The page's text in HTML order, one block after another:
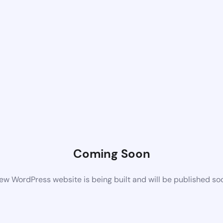
Coming Soon
WordPress website is being built and will be published